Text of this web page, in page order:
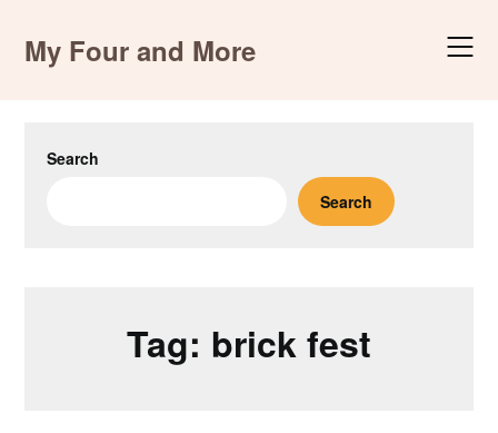
contentMy Four and More
Search
Search
Tag: brick fest